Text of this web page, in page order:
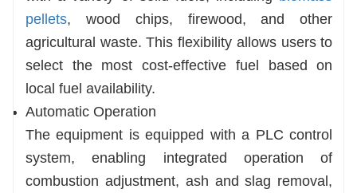
pellets, wood chips, firewood, and other
agricultural waste. This flexibility allows users to
select the most cost-effective fuel based on
local fuel availability.
Automatic Operation
The equipment is equipped with a PLC control
system, enabling integrated operation of
combustion adjustment, ash and slag removal,